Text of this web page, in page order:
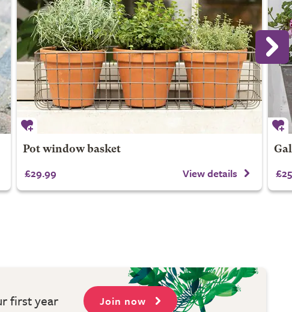
Pot window basket
£29.99 View details
first year Join now